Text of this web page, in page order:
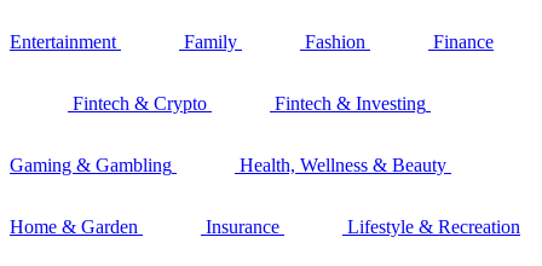
Entertainment Family Fashion Finance
Fintech & Crypto Fintech & Investing
Gaming & Gambling Health, Wellness & Beauty
Home & Garden Insurance Lifestyle & Recreation